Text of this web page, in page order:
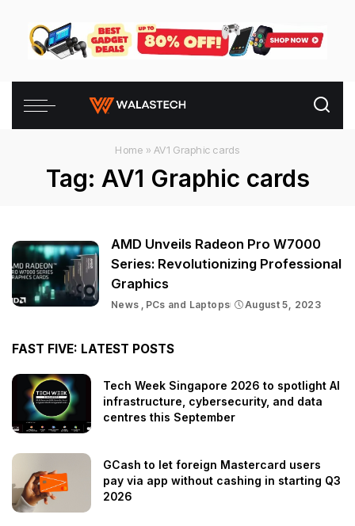
Home »AV1 Graphic cards
Tag: AV1 Graphic cards
AMD Unveils Radeon Pro W7000
Series: Revolutionizing Professional
Graphics
News PCs and Laptops August 5, 2023
FAST FIVE: LATEST POSTS
Tech Week Singapore 2026 to spotlight AI
infrastructure, cybersecurity, and data
centres this September
GCash to let foreign Mastercard users
pay via app without cashing in starting Q3
2026